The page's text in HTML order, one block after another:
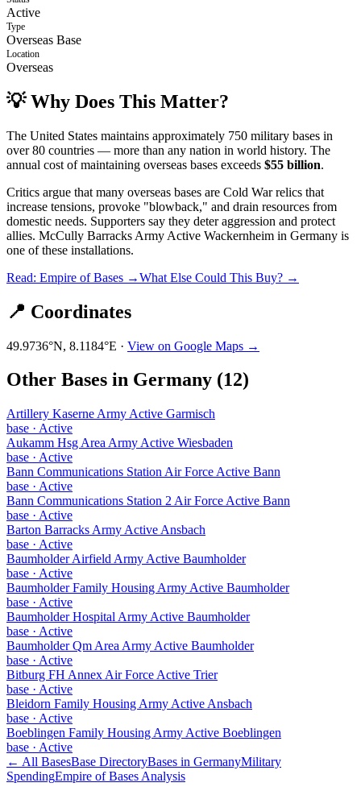
Active
Type
Overseas Base
Location
Overseas
💡 Why Does This Matter?
The United States maintains approximately 750 military bases in
over 80 countries — more than any nation in world history. The
annual cost of maintaining overseas bases exceeds $55 billion.
Critics argue that many overseas bases are Cold War relics that
increase tensions, provoke "blowback," and drain resources from
domestic needs. Supporters say they deter aggression and protect
allies. McCully Barracks Army Active Wackernheim in Germany is
one of these installations.
Read: Empire of Bases →What Else Could This Buy? →
📍 Coordinates
49.9736°N, 8.1184°E · View on Google Maps →
Other Bases in Germany (12)
Artillery Kaserne Army Active Garmisch
base · Active
Aukamm Hsg Area Army Active Wiesbaden
base · Active
Bann Communications Station Air Force Active Bann
base · Active
Bann Communications Station 2 Air Force Active Bann
base · Active
Barton Barracks Army Active Ansbach
base · Active
Baumholder Airfield Army Active Baumholder
base · Active
Baumholder Family Housing Army Active Baumholder
base · Active
Baumholder Hospital Army Active Baumholder
base · Active
Baumholder Qm Area Army Active Baumholder
base · Active
Bitburg FH Annex Air Force Active Trier
base · Active
Bleidorn Family Housing Army Active Ansbach
base · Active
Boeblingen Family Housing Army Active Boeblingen
base · Active
← All BasesBase DirectoryBases in GermanyMilitary
SpendingEmpire of Bases Analysis